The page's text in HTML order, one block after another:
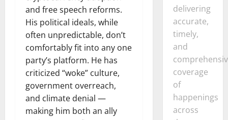
and free speech reforms.
His political ideals, while
often unpredictable, don’t
comfortably fit into any one
party’s platform. He has
criticized “woke” culture,
government overreach,
and climate denial —
making him both an ally
delivering
accurate,
timely,
and
coverage
of
happenings
across